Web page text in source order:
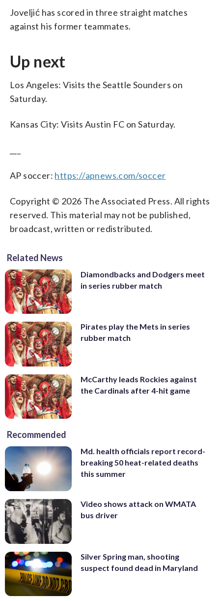
Joveljić has scored in three straight matches
against his former teammates.
Up next
Los Angeles: Visits the Seattle Sounders on
Saturday.
Kansas City: Visits Austin FC on Saturday.
AP soccer: https://apnews.com/soccer
Copyright © 2026 The Associated Press. All rights
reserved. This material may not be published,
broadcast, written or redistributed.
Related News
Diamondbacks and Dodgers meet
in series rubber match
Pirates play the Mets in series
rubber match
McCarthy leads Rockies against
the Cardinals after 4-hit game
Recommended
Md. health officials report record-
breaking 50 heat-related deaths
this summer
Video shows attack on WMATA
bus driver
Silver Spring man, shooting
suspect found dead in Maryland